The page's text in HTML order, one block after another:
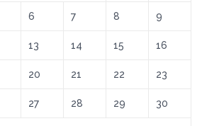
6 7 8 9
13 14 15 16
20 21 22 23
27 28 29 30